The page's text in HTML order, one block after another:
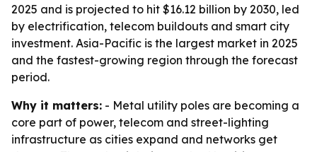
2025 and is projected to hit $16.12 billion by 2030, led
by electrification, telecom buildouts and smart city
investment. Asia-Pacific is the largest market in 2025
and the fastest-growing region through the forecast
period.
Why it matters: - Metal utility poles are becoming a
core part of power, telecom and street-lighting
infrastructure as cities expand and networks get